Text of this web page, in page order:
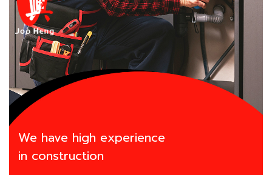
We have high experience
in construction